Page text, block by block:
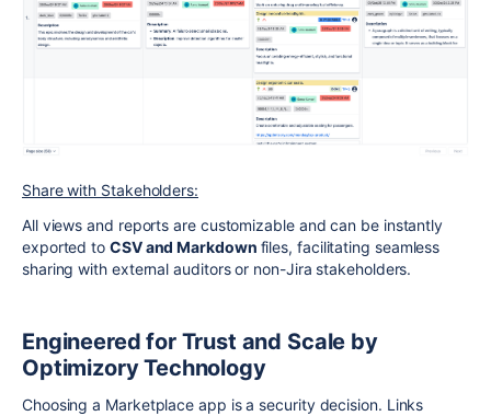
Share with Stakeholders:
All views and reports are customizable and can be instantly
exported to CSV and Markdown files, facilitating seamless
sharing with external auditors or non-Jira stakeholders.
Engineered for Trust and Scale by
Optimizory Technology
Choosing a Marketplace app is a security decision. Links